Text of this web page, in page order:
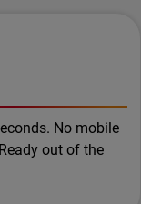
No mobile
out of the